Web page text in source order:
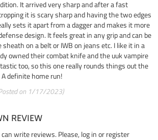
It arrived very sharp and after a fast
it is scary sharp and having the two edges
sets it apart from a dagger and makes it more
design. It feels great in any grip and can be
on a belt or IWB on jeans etc. I like it in a
owned their combat knife and the uuk vampire
too, so this one really rounds things out the
definite home run!
on 1/17/2023)
REVIEW
write reviews. Please, log inorregister